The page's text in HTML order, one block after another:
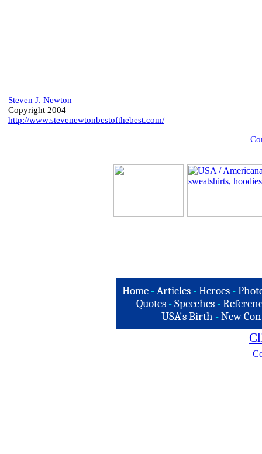
Steven J. Newton
Copyright 2004
http://www.stevenewtonbestofthebest.com/
Home -Articles -Heroes -
Quotes - Speeches -
USA's Birth -New